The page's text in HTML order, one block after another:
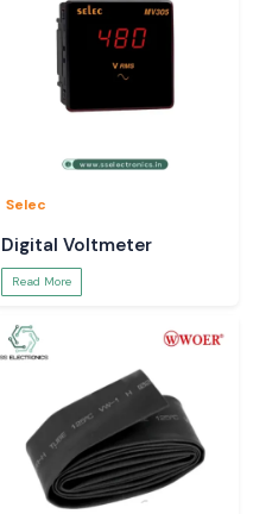
Selec
Digital Voltmeter
Read More